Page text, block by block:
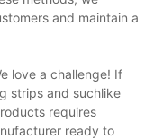
and maintain a
love a challenge! If
strips and suchlike
requires
ready to